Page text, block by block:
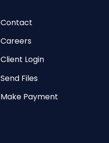
Contact
Careers
Client Login
Send Files
Make Payment